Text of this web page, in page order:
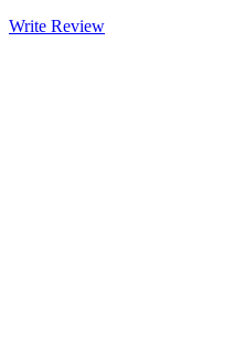
Write Review